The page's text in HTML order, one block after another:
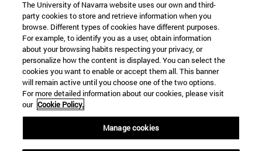
Shortcuts
Library(opens in new window)
My email(opens in new window)
ADI virtual classroom(opens in new window)
Search for people(opens in new window)
The University of Navarra website uses our own and third-
party cookies to store and retrieve information when you
browse. Different types of cookies have different purposes.
For example, to identify you as a user, obtain information
about your browsing habits respecting your privacy, or
personalize how the content is displayed. You can select the
cookies you want to enable or accept them all. This banner
will remain active until you choose one of the two options.
For more detailed information about our cookies, please visit
our Cookie Policy.
Manage cookies